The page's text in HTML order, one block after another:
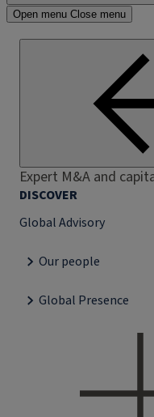
Open menu Close menu
Expert M&A and
DISCOVER
Global Advisory
Our people
Global Presence